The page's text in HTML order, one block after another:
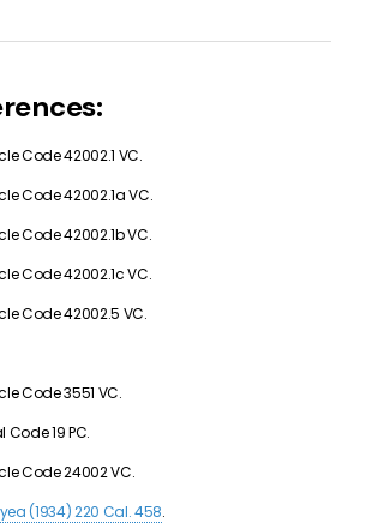
Code 42002.1 VC.
Code 42002.1a VC.
Code 42002.1b VC.
Code 42002.1c VC.
Code 42002.5 VC.
Code 3551 VC.
19 PC.
Code 24002 VC.
(1934) 220 Cal. 458.